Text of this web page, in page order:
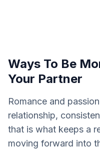
Ways To Be
Your Partner
Romance and
relationship,
that is what keeps a
moving forward into